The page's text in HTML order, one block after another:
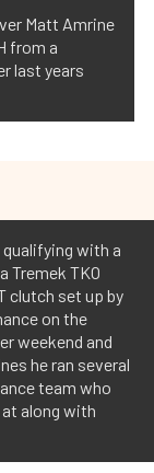
Matt Amrine
from a
last years
with a
Tremek TKO
clutch set up by
on the
weekend and
he ran several
team who
along with